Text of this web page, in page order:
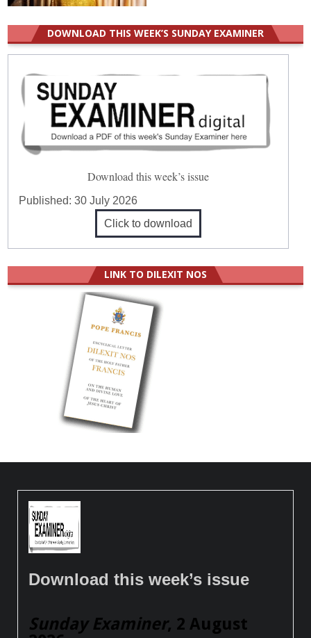
DOWNLOAD THIS WEEK’S SUNDAY EXAMINER
Download this week’s issue
Published:30 July 2026
Click to download
LINK TO DILEXIT NOS
Download this week’s issue
Sunday Examiner, 2 August